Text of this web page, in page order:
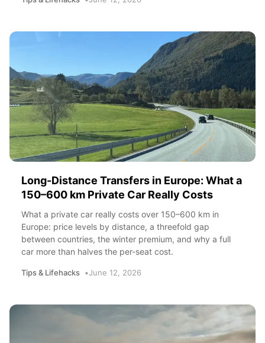
Long-Distance Transfers in Europe: What a
150–600 km Private Car Really Costs
What a private car really costs over 150–600 km in
Europe: price levels by distance, a threefold gap
between countries, the winter premium, and why a full
car more than halves the per-seat cost.
Tips & Lifehacks June 12, 2026